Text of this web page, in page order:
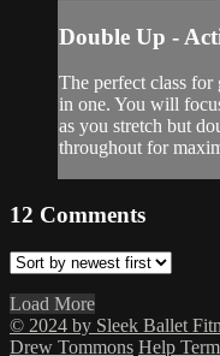
Double Up -
The perfect class
in one. You will
as you stretch but
throughout for
12 Comments
Load More
© 2024 by Sleek Ballet
Drew Tommons Help